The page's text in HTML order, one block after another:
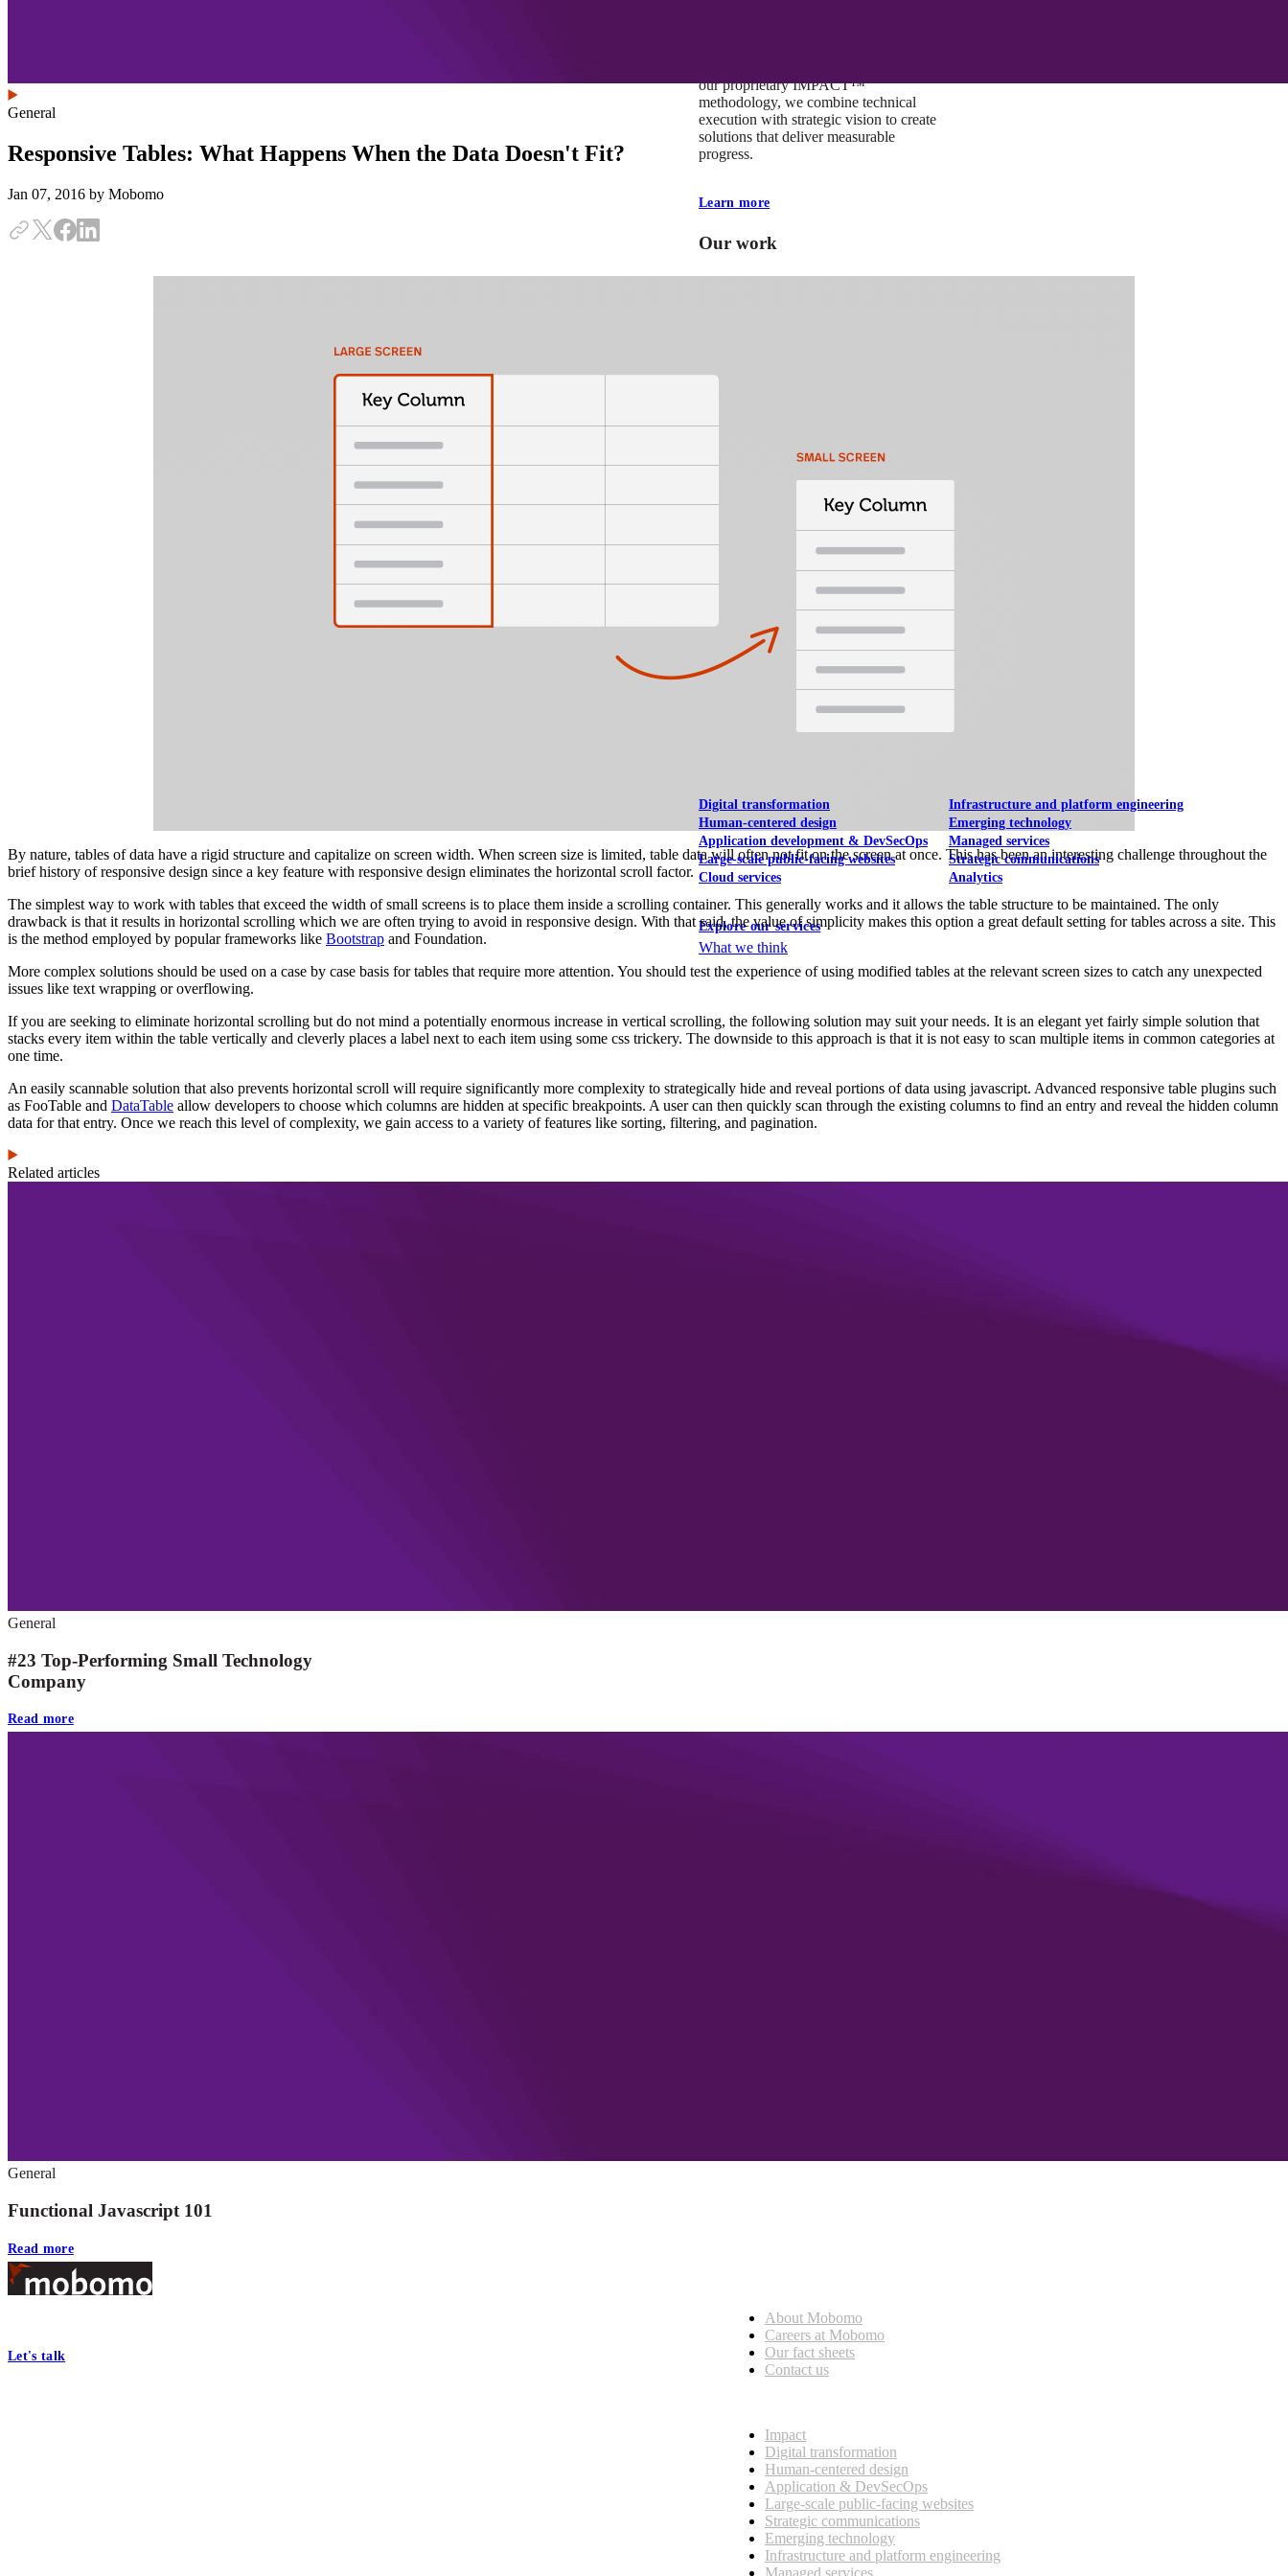
our proprietary IMPACT™
methodology, we combine technical
execution with strategic vision to create
solutions that deliver measurable
progress.
Learn more
Our work
Federal CMS Web Mobile UI/UX
NASA
Federal CMS Mobile UI/UX Web
Digital transformation
Human-centered design
Application development & DevSecOps
Large-scale public-facing websites
Cloud services
Infrastructure and platform engineering
Emerging technology
Managed services
Strategic communications
Analytics
Explore our services
What we think
General
Responsive Tables: What Happens When the Data Doesn't Fit?
Jan 07, 2016 by Mobomo
By nature, tables of data have a rigid structure and capitalize on screen width. When screen size is limited, table data will often not fit on the screen at once. This has been an interesting challenge throughout the
brief history of responsive design since a key feature with responsive design eliminates the horizontal scroll factor.
The simplest way to work with tables that exceed the width of small screens is to place them inside a scrolling container. This generally works and it allows the table structure to be maintained. The only
drawback is that it results in horizontal scrolling which we are often trying to avoid in responsive design. With that said, the value of simplicity makes this option a great default setting for tables across a site. This
is the method employed by popular frameworks like Bootstrap and Foundation.
More complex solutions should be used on a case by case basis for tables that require more attention. You should test the experience of using modified tables at the relevant screen sizes to catch any unexpected
issues like text wrapping or overflowing.
If you are seeking to eliminate horizontal scrolling but do not mind a potentially enormous increase in vertical scrolling, the following solution may suit your needs. It is an elegant yet fairly simple solution that
stacks every item within the table vertically and cleverly places a label next to each item using some css trickery. The downside to this approach is that it is not easy to scan multiple items in common categories at
one time.
An easily scannable solution that also prevents horizontal scroll will require significantly more complexity to strategically hide and reveal portions of data using javascript. Advanced responsive table plugins such
as FooTable and DataTable allow developers to choose which columns are hidden at specific breakpoints. A user can then quickly scan through the existing columns to find an entry and reveal the hidden column
data for that entry. Once we reach this level of complexity, we gain access to a variety of features like sorting, filtering, and pagination.
Related articles
General
#23 Top-Performing Small Technology
Company
Read more
General
Functional Javascript 101
Read more
Footer
Let's talk
About Mobomo
Careers at Mobomo
Our fact sheets
Contact us
Impact
Digital transformation
Human-centered design
Application & DevSecOps
Large-scale public-facing websites
Strategic communications
Emerging technology
Infrastructure and platform engineering
Managed services